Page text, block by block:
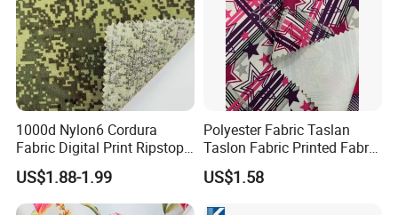
1000d Nylon6 Cordura
Fabric Digital Print Ripstop
Oxford Fabric for Backpack
US$1.88-1.99
Polyester Fabric Taslan
Taslon Fabric Printed Fabric
Milky Coated Fabric Wr
US$1.58